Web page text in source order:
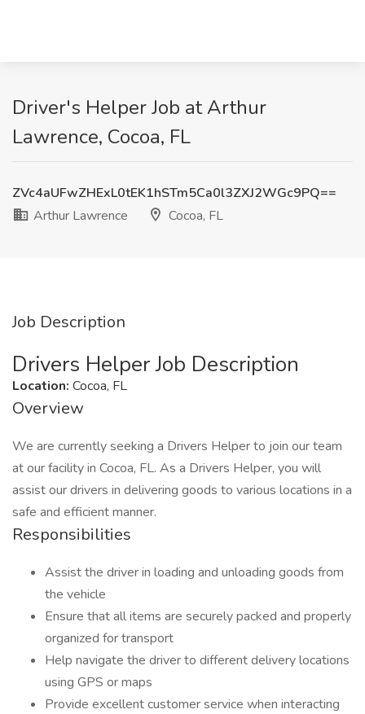
Driver's Helper Job at Arthur
Lawrence, Cocoa, FL
ZVc4aUFwZHExL0tEK1hSTm5Ca0l3ZXJ2WGc9PQ==
Arthur Lawrence
Cocoa, FL
Job Description
Drivers Helper Job Description
Location: Cocoa, FL
Overview
We are currently seeking a Drivers Helper to join our team
at our facility in Cocoa, FL. As a Drivers Helper, you will
assist our drivers in delivering goods to various locations in a
safe and efficient manner.
Responsibilities
Assist the driver in loading and unloading goods from
the vehicle
Ensure that all items are securely packed and properly
organized for transport
Help navigate the driver to different delivery locations
using GPS or maps
Provide excellent customer service when interacting